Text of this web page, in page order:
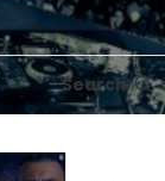
Search